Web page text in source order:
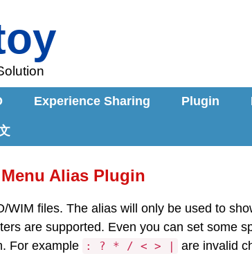
Experience Sharing Plugin
Alias Plugin
files. The alias will only be used to
are supported. Even you can set some
For example
: ? * / < > |
are invalid